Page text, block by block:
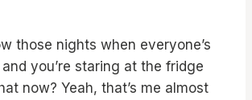
those nights when everyone’s
you’re staring at the fridge
now? Yeah, that’s me almost